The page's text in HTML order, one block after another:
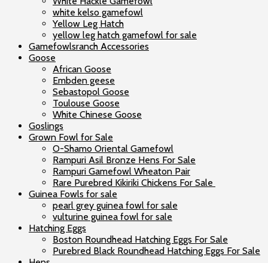
white kelso gamefowl
Yellow Leg Hatch
yellow leg hatch gamefowl for sale
Gamefowlsranch Accessories
Goose
African Goose
Embden geese
Sebastopol Goose
Toulouse Goose
White Chinese Goose
Goslings
Grown Fowl for Sale
O-Shamo Oriental Gamefowl
Rampuri Asil Bronze Hens For Sale
Rampuri Gamefowl Wheaton Pair
Rare Purebred Kikiriki Chickens For Sale
Guinea Fowls for sale
pearl grey guinea fowl for sale
vulturine guinea fowl for sale
Hatching Eggs
Boston Roundhead Hatching Eggs For Sale
Purebred Black Roundhead Hatching Eggs For Sale